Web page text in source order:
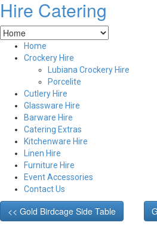
Hire Catering
Home
Crockery Hire
Lubiana Crockery Hire
Porcelite
Cutlery Hire
Glassware Hire
Barware Hire
Catering Extras
Kitchenware Hire
Linen Hire
Furniture Hire
Event Accessories
Contact Us
<< Gold Birdcage Side Table